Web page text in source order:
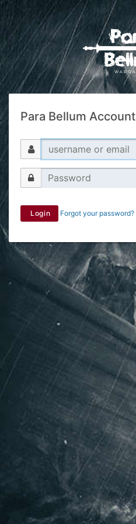
Para Bellum Account
Login Forgot your password?